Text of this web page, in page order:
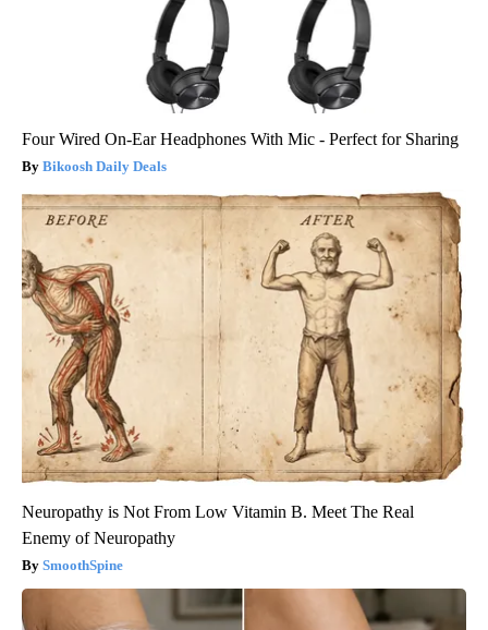
Four Wired On-Ear Headphones With Mic - Perfect for Sharing
Bikoosh Daily Deals
Neuropathy is Not From Low Vitamin B. Meet The Real
Enemy of Neuropathy
SmoothSpine